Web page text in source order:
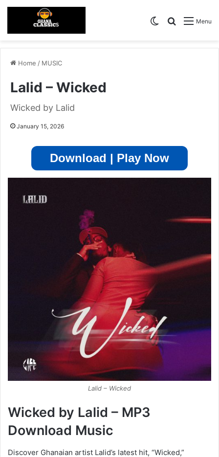
Menu
Search for
Switch skin
Home / MUSIC
Lalid – Wicked
Wicked by Lalid
January 15, 2026
Download | Play Now
Lalid – Wicked
Wicked by Lalid – MP3
Download Music
Discover Ghanaian artist Lalid’s latest hit, “Wicked,”